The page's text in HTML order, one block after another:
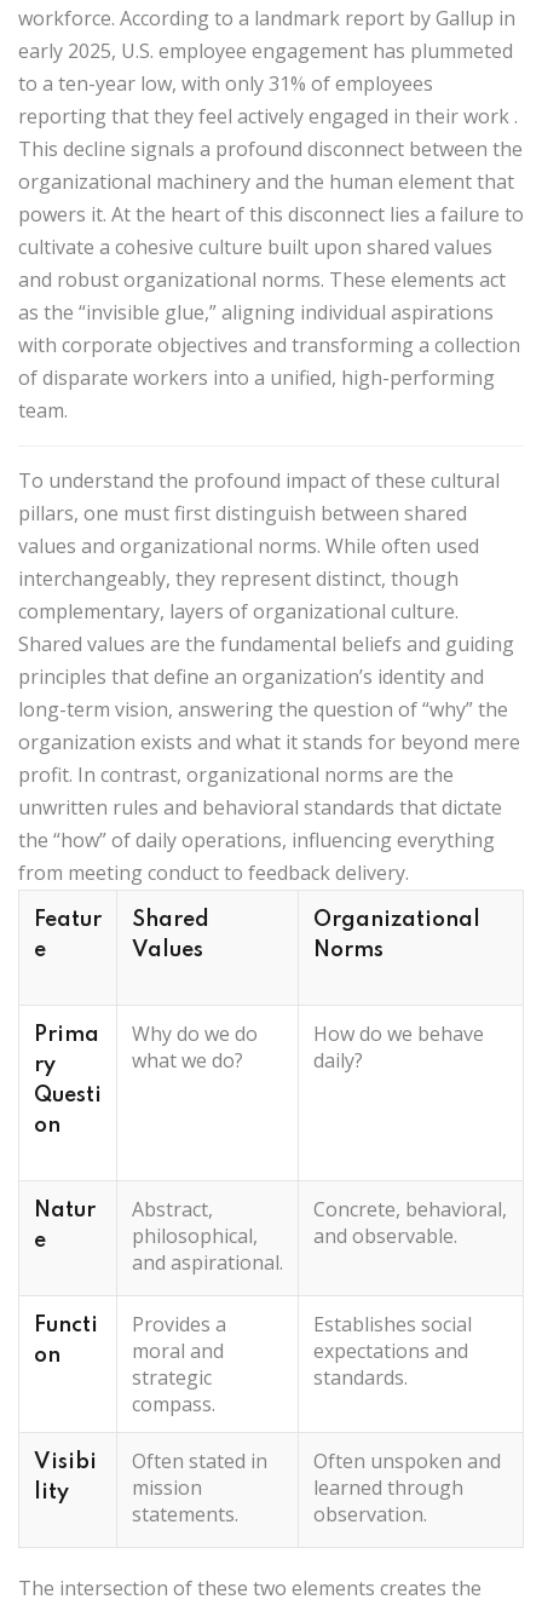
workforce. According to a landmark report by Gallup in
early 2025, U.S. employee engagement has plummeted
to a ten-year low, with only 31% of employees
reporting that they feel actively engaged in their work .
This decline signals a profound disconnect between the
organizational machinery and the human element that
powers it. At the heart of this disconnect lies a failure to
cultivate a cohesive culture built upon shared values
and robust organizational norms. These elements act
as the “invisible glue,” aligning individual aspirations
with corporate objectives and transforming a collection
of disparate workers into a unified, high-performing
team.
To understand the profound impact of these cultural
pillars, one must first distinguish between shared
values and organizational norms. While often used
interchangeably, they represent distinct, though
complementary, layers of organizational culture.
Shared values are the fundamental beliefs and guiding
principles that define an organization’s identity and
long-term vision, answering the question of “why” the
organization exists and what it stands for beyond mere
profit. In contrast, organizational norms are the
unwritten rules and behavioral standards that dictate
the “how” of daily operations, influencing everything
from meeting conduct to feedback delivery.
Featur
e
Shared
Values
Organizational
Norms
Prima
ry
Questi
on
Why do we do
what we do?
How do we behave
daily?
Natur
e
Abstract,
philosophical,
and aspirational.
Concrete, behavioral,
and observable.
Functi
on
Provides a
moral and
strategic
compass.
Establishes social
expectations and
standards.
Visibi
lity
Often stated in
mission
statements.
Often unspoken and
learned through
observation.
The intersection of these two elements creates the